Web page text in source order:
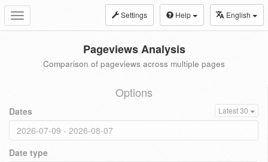
Toggle
navigation
Settings Help English
Pageviews Analysis
Comparison of pageviews across multiple pages
Options
Dates Latest 30
Date type